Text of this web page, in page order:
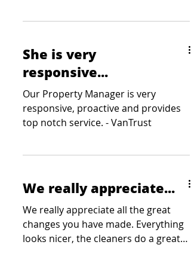
She is very
responsive...
Our Property Manager is very
responsive, proactive and provides
top notch service. - VanTrust
We really appreciate...
We really appreciate all the great
changes you have made. Everything
looks nicer, the cleaners do a great